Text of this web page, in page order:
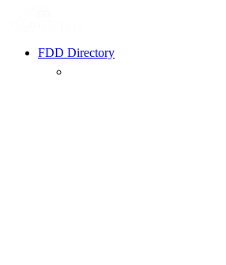
FDD Directory